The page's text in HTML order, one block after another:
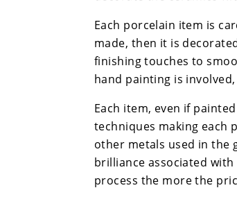
Each porcelain item is
made, then it is
finishing touches to
hand painting is
Each item, even if
techniques making each
other metals used in the
brilliance associated
process the more the